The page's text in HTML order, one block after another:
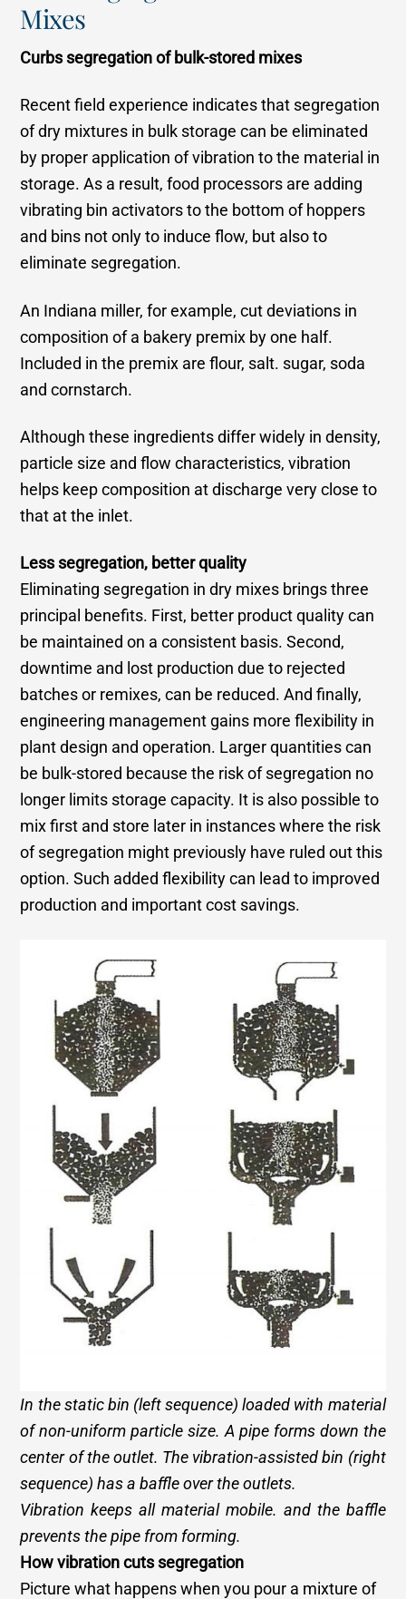
Mixes
Curbs segregation of bulk-stored mixes
Recent field experience indicates that segregation
of dry mixtures in bulk storage can be eliminated
by proper application of vibration to the material in
storage. As a result, food processors are adding
vibrating bin activators to the bottom of hoppers
and bins not only to induce flow, but also to
eliminate segregation.
An Indiana miller, for example, cut deviations in
composition of a bakery premix by one half.
Included in the premix are flour, salt. sugar, soda
and cornstarch.
Although these ingredients differ widely in density,
particle size and flow characteristics, vibration
helps keep composition at discharge very close to
that at the inlet.
Less segregation, better quality
Eliminating segregation in dry mixes brings three
principal benefits. First, better product quality can
be maintained on a consistent basis. Second,
downtime and lost production due to rejected
batches or remixes, can be reduced. And finally,
engineering management gains more flexibility in
plant design and operation. Larger quantities can
be bulk-stored because the risk of segregation no
longer limits storage capacity. It is also possible to
mix first and store later in instances where the risk
of segregation might previously have ruled out this
option. Such added flexibility can lead to improved
production and important cost savings.
In the static bin (left sequence) loaded with material
of non-uniform particle size. A pipe forms down the
center of the outlet. The vibration-assisted bin (right
sequence) has a baffle over the outlets.
Vibration keeps all material mobile. and the baffle
prevents the pipe from forming.
How vibration cuts segregation
Picture what happens when you pour a mixture of